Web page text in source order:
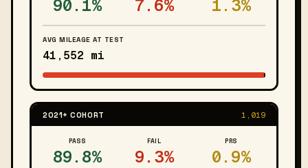
90.1% 7.6% 1.3%
AVG MILEAGE AT TEST
41,552 mi
2021+ COHORT 1,019
PASS
89.8%
FAIL
9.3%
PRS
0.9%